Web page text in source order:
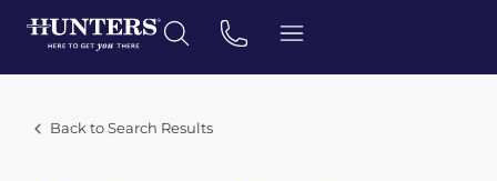
Back to Search Results